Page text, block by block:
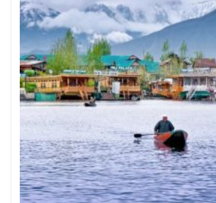
Bangaram
Zuluk
Yercaud
Kishkindha
majuli
dawki